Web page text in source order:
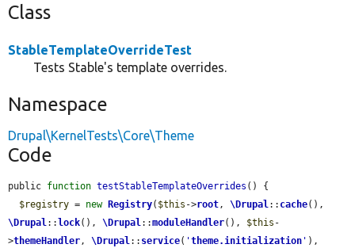
Class
StableTemplateOverrideTest
Tests Stable's template overrides.
Namespace
Drupal\KernelTests\Core\Theme
Code
public function testStableTemplateOverrides () {
$registry = new Registry( $this ->root, \Drupal:: cache
\Drupal:: lock(), \Drupal::moduleHandler(), $this -
>themeHandler, \Drupal:: service( 'theme.initialization '